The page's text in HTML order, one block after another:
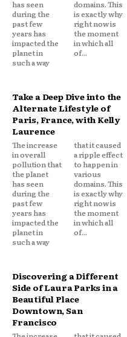
has seen
during the
past few
years has
impacted the
planet in
such a way
domains. This
is exactly why
right now is
the moment
in which all
of...
Take a Deep Dive into the
Alternate Lifestyle of
Paris, France, with Kelly
Laurence
The increase
in overall
pollution that
the planet
has seen
during the
past few
years has
impacted the
planet in
such a way
that it caused
a ripple effect
to happen in
various
domains. This
is exactly why
right now is
the moment
in which all
of...
Discovering a Different
Side of Laura Parks in a
Beautiful Place
Downtown, San
Francisco